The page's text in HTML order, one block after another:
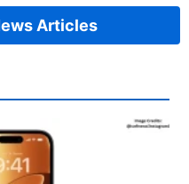
Articles